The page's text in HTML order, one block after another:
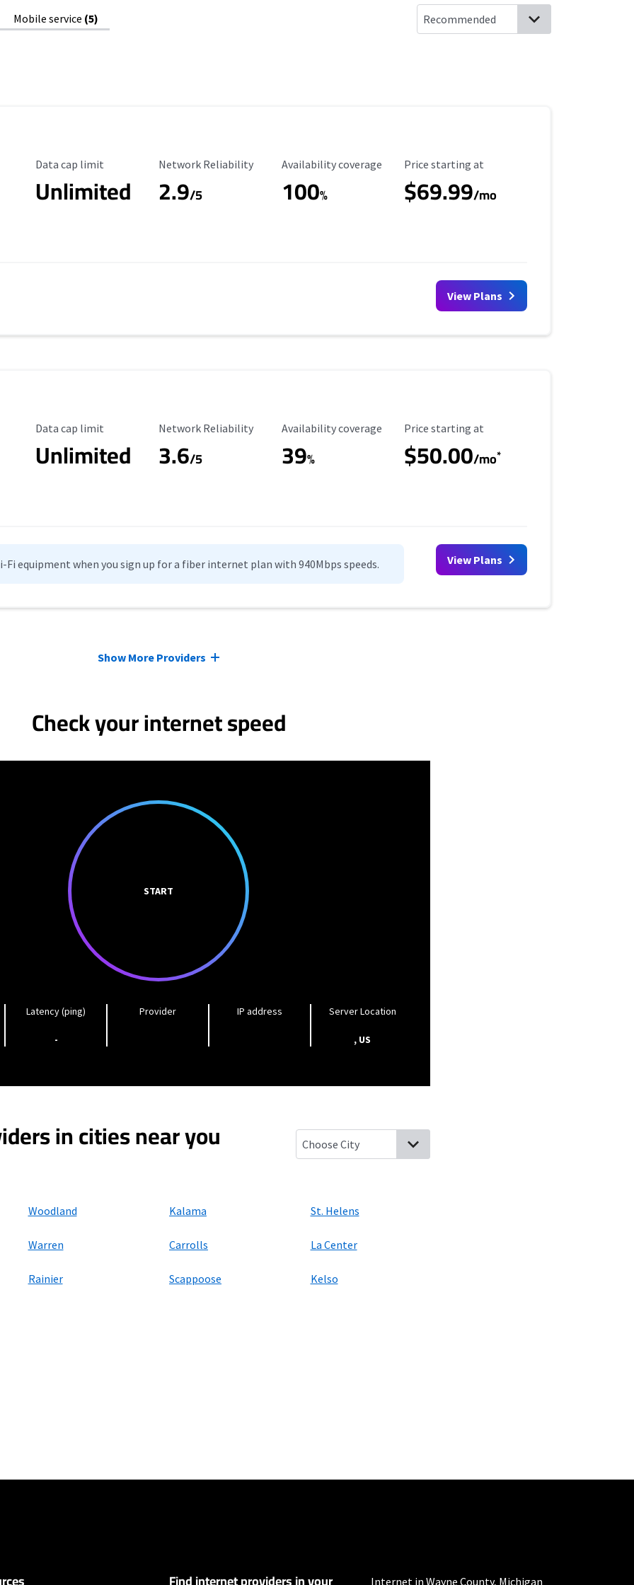
Mobile service (5)
Data Cap Limit
Data cap limit
Unlimited
Reliability Rating
Network Reliability
2.9/5
Availability Coverage
Availability coverage
100%
Starting Price
Price starting at
$69.99/mo
View Plans
Data Cap Limit
Data cap limit
Unlimited
Reliability Rating
Network Reliability
3.6/5
Availability Coverage
Availability coverage
39%
Starting Price
Price starting at
$50.00/mo*
equipment when you sign up for a fiber internet plan with 940Mbps speeds. View Plans
Show More Providers
Check your internet speed
START
Latency (ping)
-
Provider IP address Server Location
, US
in cities near you
Woodland Kalama St. Helens
Warren Carrolls La Center
Rainier Scappoose Kelso
Internet in Wayne County, Michigan